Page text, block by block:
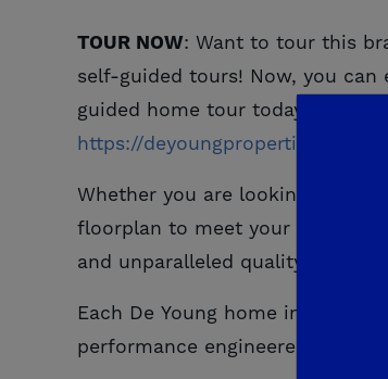
TOUR NOW: Want to tour this
self-guided tours! Now, you
guided home tour today!
https://deyoungproperties.com/
Whether you are looking for
floorplan to meet your unique
and unparalleled quality while
Each De Young home includes
performance engineered Kohler